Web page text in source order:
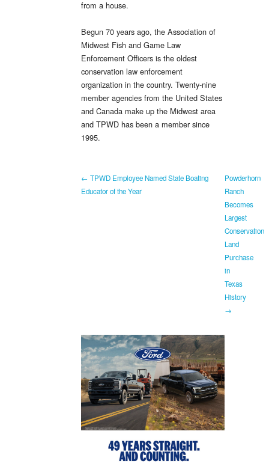
from a house.
Begun 70 years ago, the Association of
Midwest Fish and Game Law
Enforcement Officers is the oldest
conservation law enforcement
organization in the country. Twenty-nine
member agencies from the United States
and Canada make up the Midwest area
and TPWD has been a member since
1995.
← TPWD Employee Named State Boating
Educator of the Year
Powderhorn
Ranch
Becomes
Largest
Conservation
Land
Purchase
in
Texas
History
→